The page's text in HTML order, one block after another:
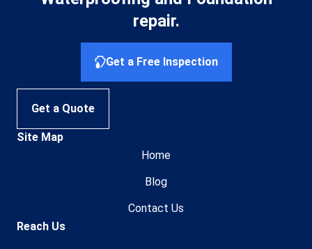
repair.
Get a Free Inspection
Get a Quote
Site Map
Home
Blog
Contact Us
Reach Us